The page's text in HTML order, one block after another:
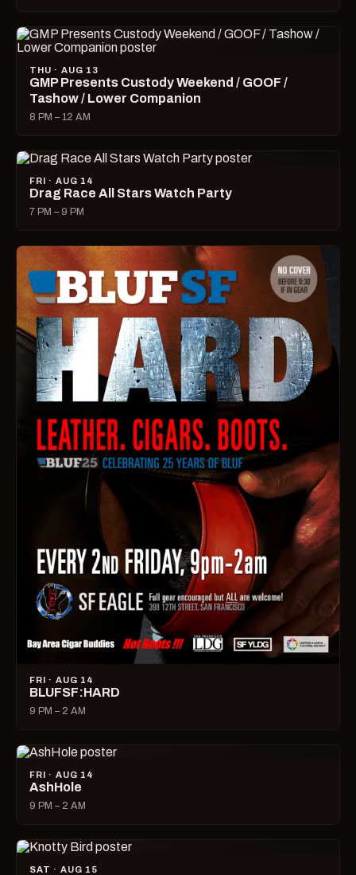
THU · AUG 13
GMP Presents Custody Weekend / GOOF /
Tashow / Lower Companion
8 PM – 12 AM
FRI · AUG 14
Drag Race All Stars Watch Party
7 PM – 9 PM
FRI · AUG 14
BLUFSF:HARD
9 PM – 2 AM
FRI · AUG 14
AshHole
9 PM – 2 AM
SAT · AUG 15